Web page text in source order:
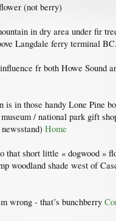
(not berry)
in dry area under fir
Langdale ferry terminal BC.
fr both Howe Sound
in those handy Lone Pine
/ national park gift
Home
that short little « dogwood »
woodland shade west of
wrong - that’s bunchberry